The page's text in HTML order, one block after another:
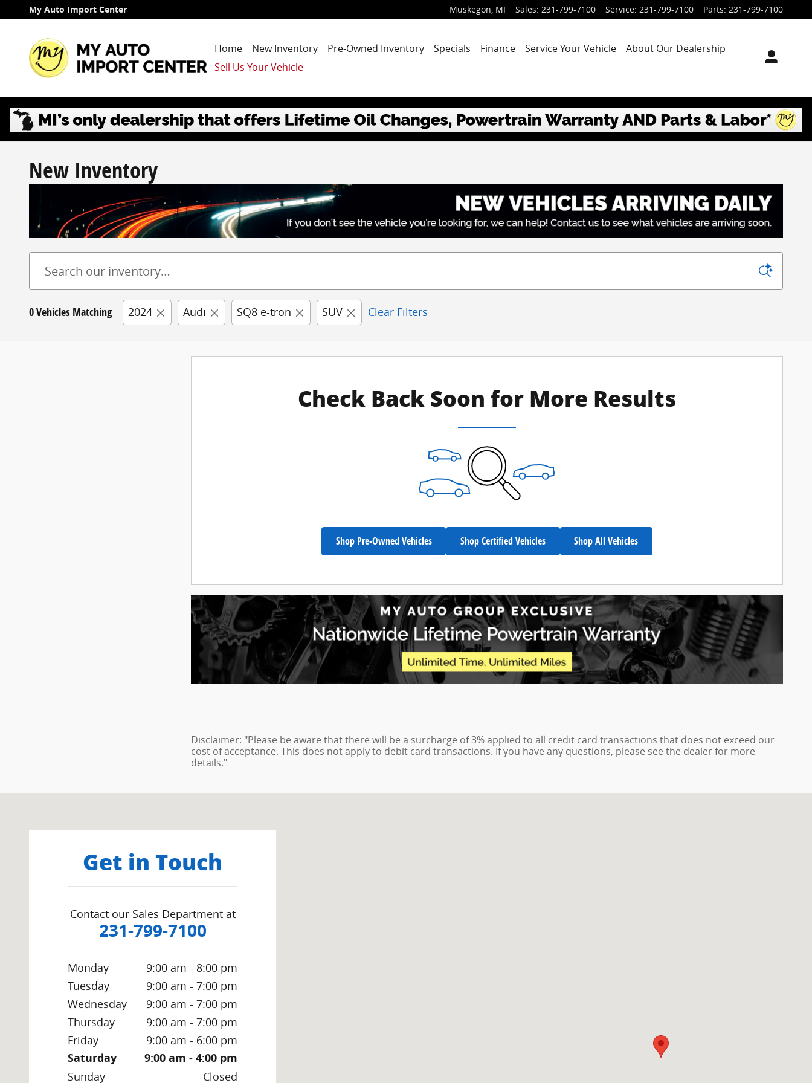
Skip to main content
My Auto Import Center Muskegon, MI Sales: 231-799-7100 Service: 231-799-7100 Parts: 231-799-7100
Home New Inventory Pre-Owned Inventory Specials Finance Service Your Vehicle
About Our Dealership
Sell Us Your Vehicle
New Inventory
0 Vehicles Matching 2024 Audi SQ8 e-tron SUV Clear Filters
Check Back Soon for More Results
Shop Pre-Owned Vehicles Shop Certified Vehicles Shop All Vehicles
Disclaimer: "Please be aware that there will be a surcharge of 3% applied to all credit card transactions that does not exceed our
cost of acceptance. This does not apply to debit card transactions. If you have any questions, please see the dealer for more
details."
Get in Touch
Contact our Sales Department at
231-799-7100
Monday
9:00 am - 8:00 pm
Tuesday
9:00 am - 7:00 pm
Wednesday
9:00 am - 7:00 pm
Thursday
9:00 am - 7:00 pm
Friday
9:00 am - 6:00 pm
Saturday 9:00 am - 4:00 pm
Sunday Closed